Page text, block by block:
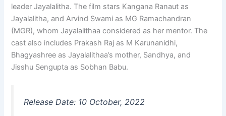
leader Jayalalitha. The film stars Kangana Ranaut as
Jayalalitha, and Arvind Swami as MG Ramachandran
(MGR), whom Jayalalithaa considered as her mentor. The
cast also includes Prakash Raj as M Karunanidhi,
Bhagyashree as Jayalalithaa’s mother, Sandhya, and
Jisshu Sengupta as Sobhan Babu.
Release Date: 10 October, 2022